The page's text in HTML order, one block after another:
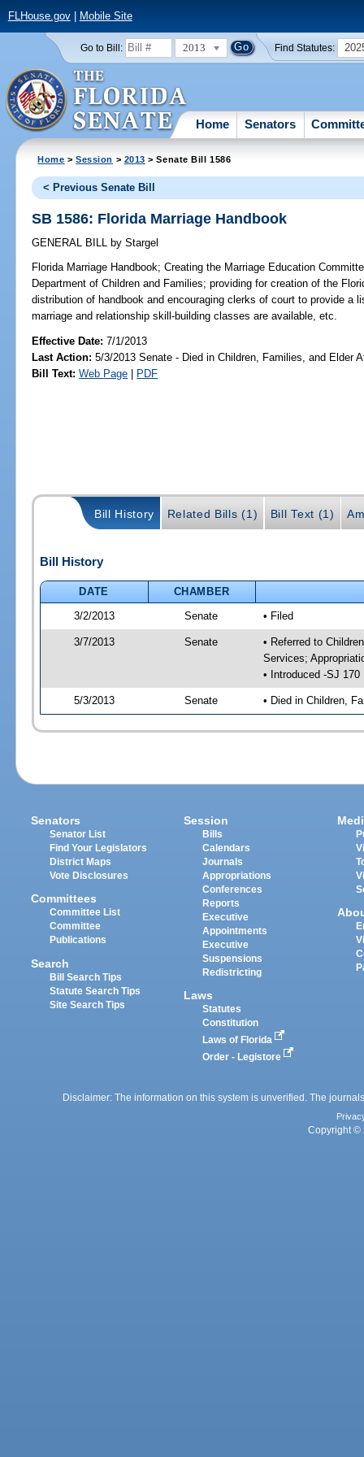
FLHouse.gov| Mobile Site
Go to Bill: 2013 Find Statutes:
Home Senators
Home >Session > 2013 > Senate Bill 1586
< Previous Senate Bill
SB 1586: Florida Marriage Handbook
GENERAL BILL by Stargel
Florida Marriage Handbook; Creating the Marriage Education
Department of Children and Families; providing for creation of the
distribution of handbook and encouraging clerks of court to provide a
marriage and relationship skill-building classes are available, etc.
Effective Date:7/1/2013
Last Action: 5/3/2013 Senate - Died in Children, Families, and Elder
Bill Text: Web Page | PDF
Bill History Related Bills (1) Bill Text (1)
Bill History
DATE
CHAMBER
3/2/2013
Senate • Filed
3/7/2013 Senate
• Referred to
Services;
• Introduced -SJ 170
5/3/2013 Senate • Died in Children,
Senators
Senator List
Find Your Legislators
District Maps
Vote Disclosures
Committees
Committee List
Committee
Publications
Search
Bill Search Tips
Statute Search Tips
Site Search Tips
Session
Bills
Calendars
Journals
Appropriations
Conferences
Reports
Executive
Appointments
Executive
Suspensions
Redistricting
Laws
Statutes
Constitution
Laws of Florida
Order - Legistore
Disclaimer: The information on this system is unverified. The
Copyright ©